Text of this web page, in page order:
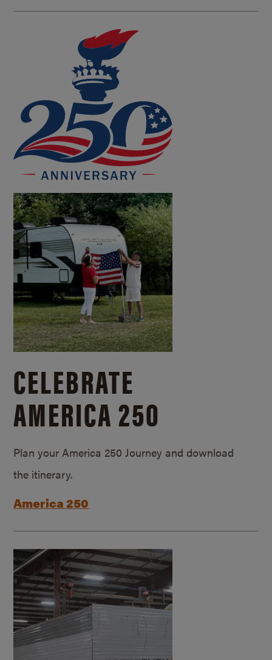
CELEBRATE
AMERICA 250
Plan your America 250 Journey and download
the itinerary.
America 250